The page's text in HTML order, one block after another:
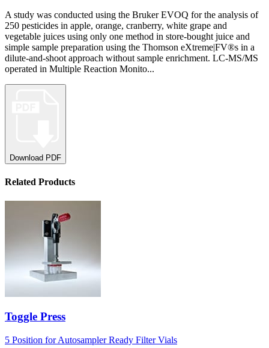
A study was conducted using the Bruker EVOQ for the analysis of
250 pesticides in apple, orange, cranberry, white grape and
vegetable juices using only one method in store-bought juice and
simple sample preparation using the Thomson eXtreme|FV®s in a
dilute-and-shoot approach without sample enrichment. LC-MS/MS
operated in Multiple Reaction Monito...
Download PDF
Related Products
Toggle Press
5 Position for Autosampler Ready Filter Vials